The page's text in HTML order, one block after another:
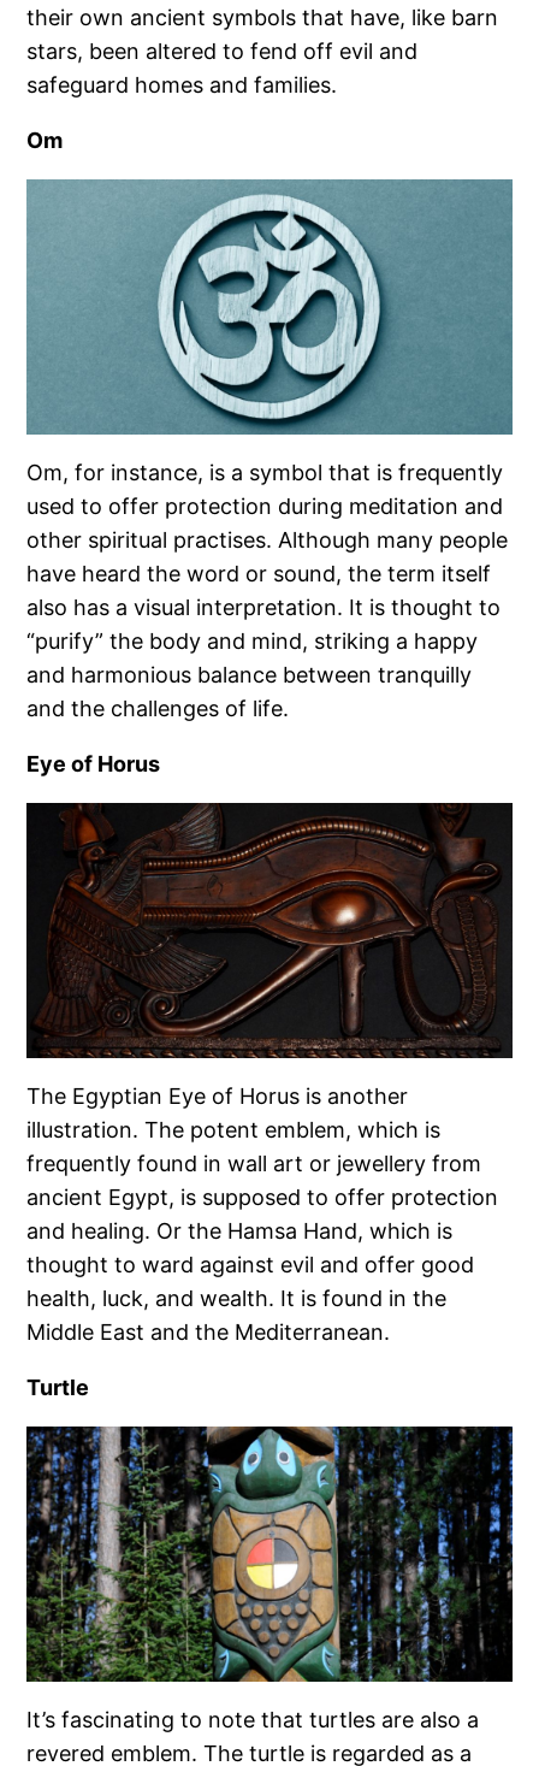
their own ancient symbols that have, like barn
stars, been altered to fend off evil and
safeguard homes and families.
Om
Om, for instance, is a symbol that is frequently
used to offer protection during meditation and
other spiritual practises. Although many people
have heard the word or sound, the term itself
also has a visual interpretation. It is thought to
“purify” the body and mind, striking a happy
and harmonious balance between tranquilly
and the challenges of life.
Eye of Horus
The Egyptian Eye of Horus is another
illustration. The potent emblem, which is
frequently found in wall art or jewellery from
ancient Egypt, is supposed to offer protection
and healing. Or the Hamsa Hand, which is
thought to ward against evil and offer good
health, luck, and wealth. It is found in the
Middle East and the Mediterranean.
Turtle
It’s fascinating to note that turtles are also a
revered emblem. The turtle is regarded as a